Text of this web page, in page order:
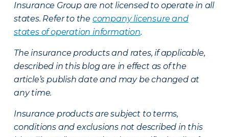
Insurance Group are not licensed to operate in all
states. Refer to the company licensure and
states of operation information.
The insurance products and rates, if applicable,
described in this blog are in effect as of the
article’s publish date and may be changed at
any time.
Insurance products are subject to terms,
conditions and exclusions not described in this